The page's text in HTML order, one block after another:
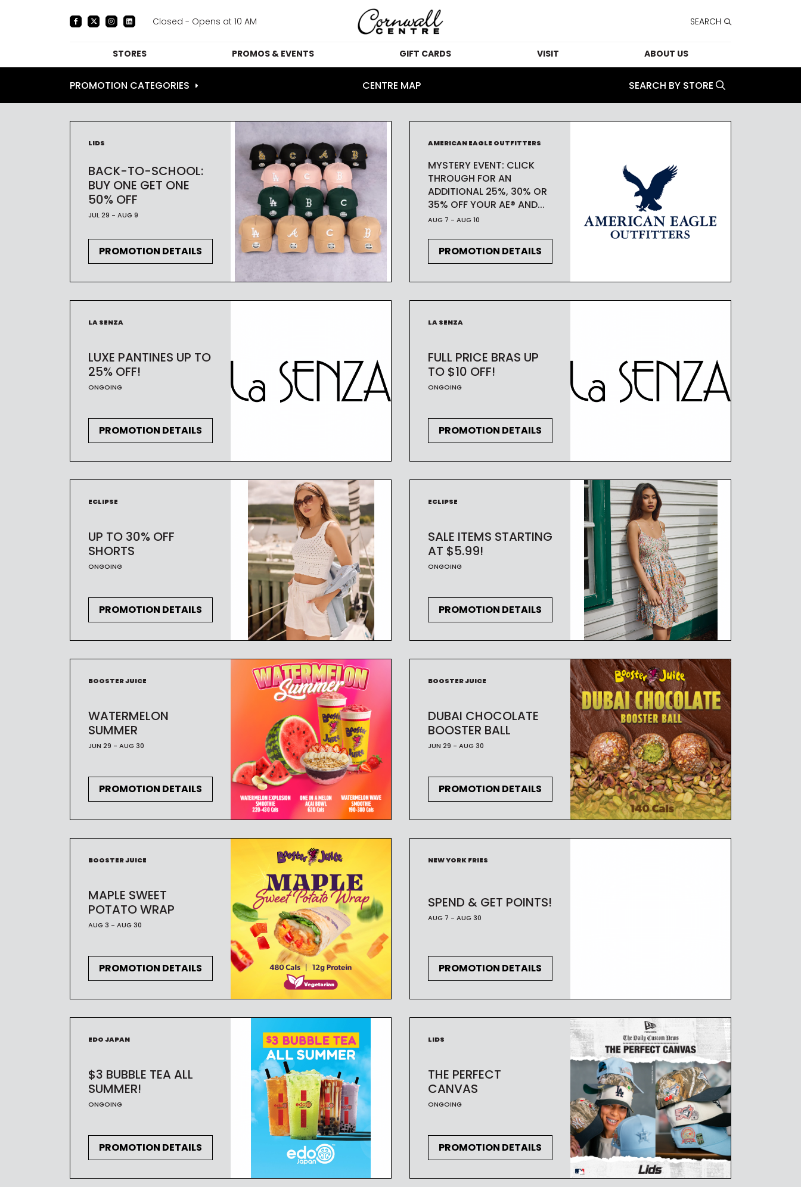
Closed - Opens at 10 AM SEARCH
STORES
DIRECTORY
PROMOS & EVENTS
THE STUDIO
GIFT CARDS
GIFT CARDS
CARDS
WHICH STORES
ACCEPT GIFT CARDS
VISIT
SUSTAINABILITY
PARKING
THE STUDIO
ABOUT US
CONTACT US
THE STUDIO
SECURITY
PROMOTION CATEGORIES CENTRE MAP SEARCH BY STORE
LIDS
BACK-TO-SCHOOL:
BUY ONE GET ONE
50% OFF
JUL 29 - AUG 9
PROMOTION DETAILS
AMERICAN EAGLE OUTFITTERS
MYSTERY EVENT: CLICK
THROUGH FOR AN
ADDITIONAL 25%, 30% OR
35% OFF YOUR AE® AND...
AUG 7 - AUG 10
PROMOTION DETAILS
LA SENZA
LUXE PANTINES UP TO
25% OFF!
ONGOING
PROMOTION DETAILS
LA SENZA
FULL PRICE BRAS UP
TO $10 OFF!
ONGOING
PROMOTION DETAILS
ECLIPSE
UP TO 30% OFF
SHORTS
ONGOING
PROMOTION DETAILS
ECLIPSE
SALE ITEMS STARTING
AT $5.99!
ONGOING
PROMOTION DETAILS
BOOSTER JUICE
WATERMELON
SUMMER
JUN 29 - AUG 30
PROMOTION DETAILS
BOOSTER JUICE
DUBAI CHOCOLATE
BOOSTER BALL
JUN 29 - AUG 30
PROMOTION DETAILS
BOOSTER JUICE
MAPLE SWEET
POTATO WRAP
AUG 3 - AUG 30
PROMOTION DETAILS
NEW YORK FRIES
SPEND & GET POINTS!
AUG 7 - AUG 30
PROMOTION DETAILS
EDO JAPAN
$3 BUBBLE TEA ALL
SUMMER!
ONGOING
PROMOTION DETAILS
LIDS
THE PERFECT
CANVAS
ONGOING
PROMOTION DETAILS